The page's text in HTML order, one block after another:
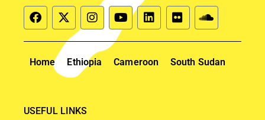
Home Ethiopia Cameroon South Sudan
USEFUL LINKS